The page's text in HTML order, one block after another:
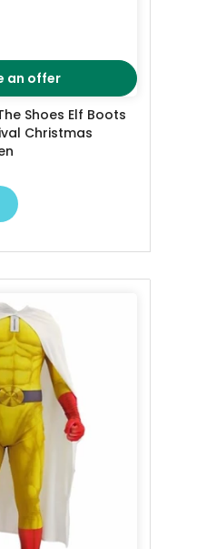
an offer
Shoes Elf Boots
Christmas